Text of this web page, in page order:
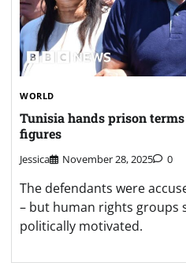
WORLD
Tunisia hands prison
figures
Jessica November 28, 2025 0
The defendants were
– but human rights groups
politically motivated.